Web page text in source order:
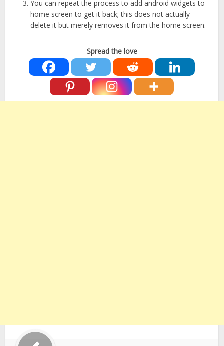
You can repeat the process to add android widgets to
home screen to get it back; this does not actually
delete it but merely removes it from the home screen.
Spread the love